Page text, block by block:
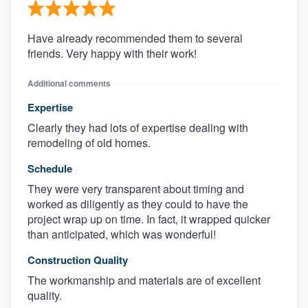
Have already recommended them to several
friends. Very happy with their work!
Additional comments
Expertise
Clearly they had lots of expertise dealing with
remodeling of old homes.
Schedule
They were very transparent about timing and
worked as diligently as they could to have the
project wrap up on time. In fact, it wrapped quicker
than anticipated, which was wonderful!
Construction Quality
The workmanship and materials are of excellent
quality.